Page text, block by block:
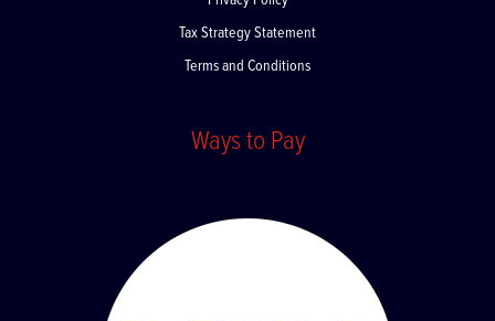
Privacy Policy
Tax Strategy Statement
Terms and Conditions
Ways to Pay